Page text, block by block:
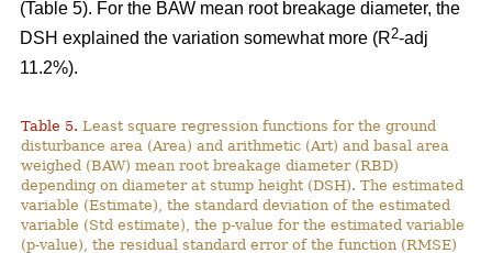
(Table 5). For the BAW mean root breakage diameter, the
DSH explained the variation somewhat more (R2-adj
11.2%).
Table 5. Least square regression functions for the ground
disturbance area (Area) and arithmetic (Art) and basal area
weighed (BAW) mean root breakage diameter (RBD)
depending on diameter at stump height (DSH). The estimated
variable (Estimate), the standard deviation of the estimated
variable (Std estimate), the p-value for the estimated variable
(p-value), the residual standard error of the function (RMSE)